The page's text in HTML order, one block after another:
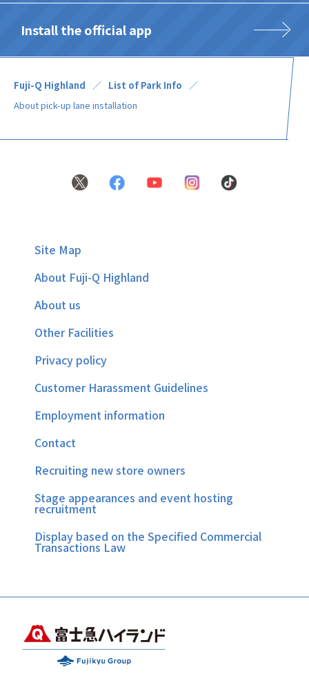
Install the official app
Fuji-Q Highland
List of Park Info
About pick-up lane installation
Site Map
About Fuji-Q Highland
About us
Other Facilities
Privacy policy
Customer Harassment Guidelines
Employment information
Contact
Recruiting new store owners
Stage appearances and event hosting
recruitment
Display based on the Specified Commercial
Transactions Law